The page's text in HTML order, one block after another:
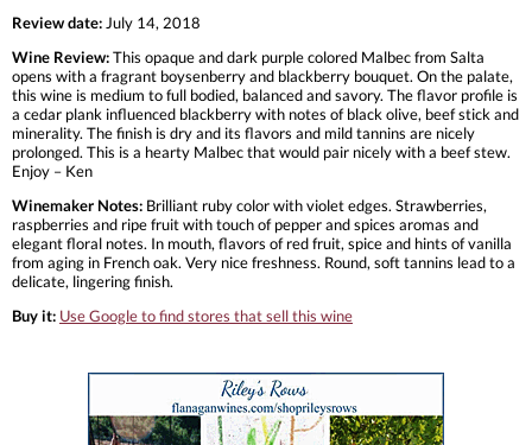
Review date: July 14, 2018
Wine Review:This opaque and dark purple colored Malbec from Salta
opens with a fragrant boysenberry and blackberry bouquet. On the palate,
this wine is medium to full bodied, balanced and savory. The flavor profile is
a cedar plank influenced blackberry with notes of black olive, beef stick and
minerality. The finish is dry and its flavors and mild tannins are nicely
prolonged. This is a hearty Malbec that would pair nicely with a beef stew.
Enjoy – Ken
Winemaker Notes: Brilliant ruby color with violet edges. Strawberries,
raspberries and ripe fruit with touch of pepper and spices aromas and
elegant floral notes. In mouth, flavors of red fruit, spice and hints of vanilla
from aging in French oak. Very nice freshness. Round, soft tannins lead to a
delicate, lingering finish.
Buy it: Use Google to find stores that sell this wine